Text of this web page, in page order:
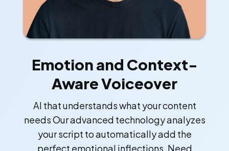
Emotion and Context-
Aware Voiceover
AI that understands what your content
needs Our advanced technology analyzes
your script to automatically add the
perfect emotional inflections. Need